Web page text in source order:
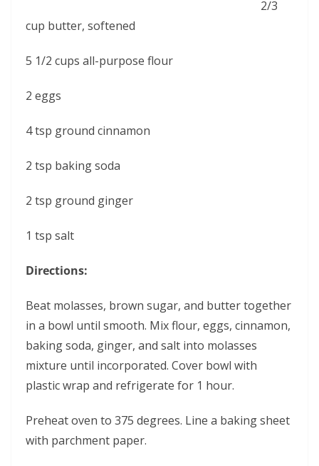
2/3
cup butter, softened
5 1/2 cups all-purpose flour
2 eggs
4 tsp ground cinnamon
2 tsp baking soda
2 tsp ground ginger
1 tsp salt
Directions:
Beat molasses, brown sugar, and butter together
in a bowl until smooth. Mix flour, eggs, cinnamon,
baking soda, ginger, and salt into molasses
mixture until incorporated. Cover bowl with
plastic wrap and refrigerate for 1 hour.
Preheat oven to 375 degrees. Line a baking sheet
with parchment paper.